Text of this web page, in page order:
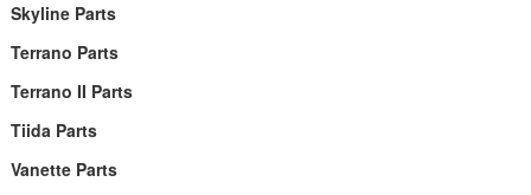
Skyline Parts
Terrano Parts
Terrano II Parts
Tiida Parts
Vanette Parts